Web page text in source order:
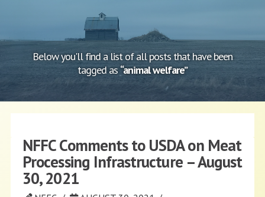
Below you'll find a list of all posts that have been
tagged as“animal welfare”
NFFC Comments to USDA on Meat
Processing Infrastructure – August
30, 2021